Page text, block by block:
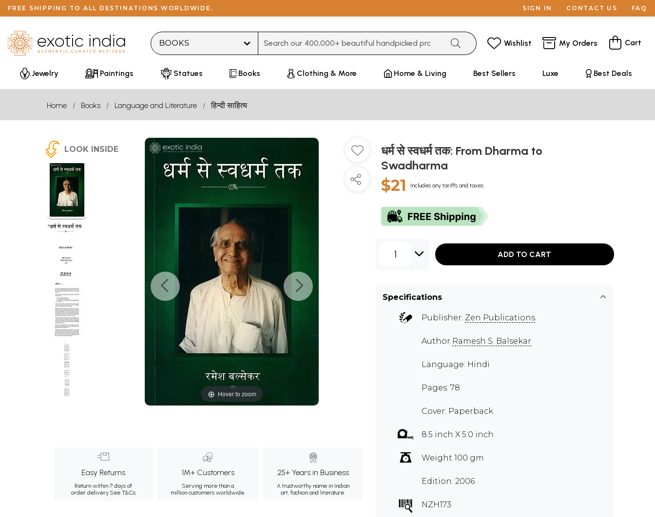
FREE SHIPPING TO ALL DESTINATIONS WORLDWIDE. SIGN IN CONTACT US FAQ
Wishlist My Orders Cart
Jewelry Paintings Statues Books Clothing & More Home & Living Best Sellers Luxe Best Deals
Home Books Language and Literature हिन्दी साहित्य
LOOK INSIDE
Hover to zoom
Easy Returns
Return within 7 days of
order delivery.See T&Cs
1M+ Customers
Serving more than a
million customers worldwide.
25+ Years in Business
A trustworthy name in Indian
art, fashion and literature.
धर्म से स्वधर्म तक: From Dharma to
Swadharma
$21 Includes any tariffs and taxes
1 ADD TO CART
Specifications
Publisher: Zen Publications
Author Ramesh S. Balsekar
Language: Hindi
Pages: 78
Cover: Paperback
8.5 inch X 5.0 inch
Weight 100 gm
Edition: 2006
NZH173